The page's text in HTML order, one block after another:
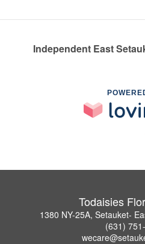
Independent East
Todaisies
1380 NY-25A, Setauket-
(631)